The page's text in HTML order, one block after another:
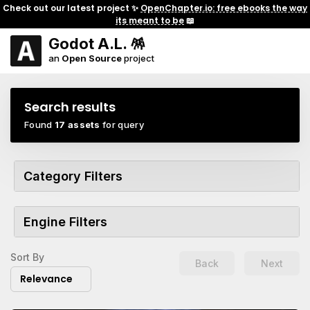
Check out our latest project ✨ OpenChapter.io: free ebooks the way
its meant to be📖
Godot A.L. 🪅
an Open Sourceproject
Search results
Found 17 assets for query
Category Filters
Engine Filters
Sort By
Relevance
Back Next